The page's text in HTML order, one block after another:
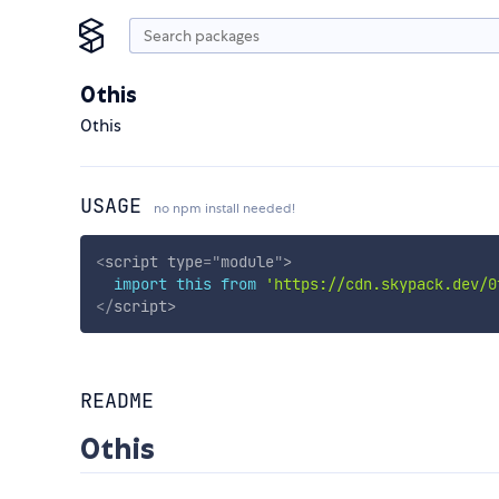
0this
0this
USAGE no npm install needed!
<script type="module">
import this from 'https://cdn.skypack.dev/
</script>
README
0this